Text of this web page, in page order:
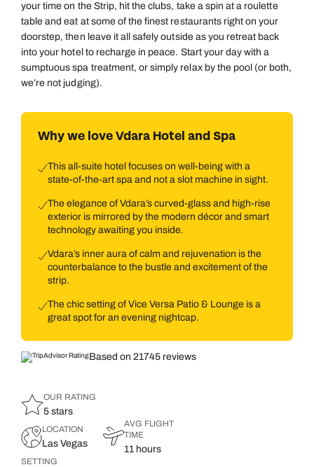
your time on the Strip, hit the clubs, take a spin at a roulette
table and eat at some of the finest restaurants right on your
doorstep, then leave it all safely outside as you retreat back
into your hotel to recharge in peace. Start your day with a
sumptuous spa treatment, or simply relax by the pool (or both,
we’re not judging).
Why we love Vdara Hotel and Spa
This all-suite hotel focuses on well-being with a
state-of-the-art spa and not a slot machine in sight.
The elegance of Vdara’s curved-glass and high-rise
exterior is mirrored by the modern décor and smart
technology awaiting you inside.
Vdara’s inner aura of calm and rejuvenation is the
counterbalance to the bustle and excitement of the
strip.
The chic setting of Vice Versa Patio & Lounge is a
great spot for an evening nightcap.
Based on 21745 reviews
OUR RATING
5 stars
LOCATION
Las Vegas
AVG FLIGHT
TIME
11 hours
SETTING